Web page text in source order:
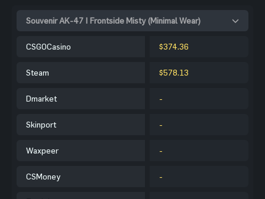
Souvenir AK-47 | Frontside Misty (Minimal Wear)
CSGOCasino $374.36
Steam $578.13
Dmarket -
Skinport -
Waxpeer -
CSMoney -